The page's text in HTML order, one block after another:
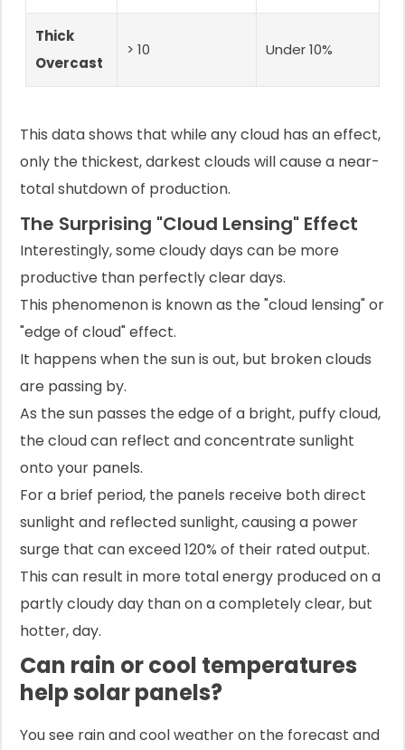
Thick
Overcast
> 10 Under 10%
This data shows that while any cloud has an effect,
only the thickest, darkest clouds will cause a near-
total shutdown of production.
The Surprising "Cloud Lensing" Effect
Interestingly, some cloudy days can be more
productive than perfectly clear days.
This phenomenon is known as the "cloud lensing" or
"edge of cloud" effect.
It happens when the sun is out, but broken clouds
are passing by.
As the sun passes the edge of a bright, puffy cloud,
the cloud can reflect and concentrate sunlight
onto your panels.
For a brief period, the panels receive both direct
sunlight and reflected sunlight, causing a power
surge that can exceed 120% of their rated output.
This can result in more total energy produced on a
partly cloudy day than on a completely clear, but
hotter, day.
Can rain or cool temperatures
help solar panels?
You see rain and cool weather on the forecast and